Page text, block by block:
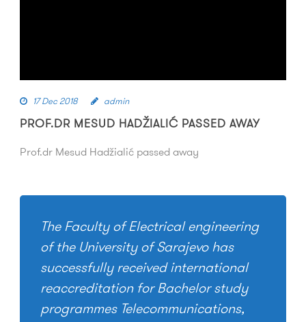
17 Dec 2018 admin
PROF.DR MESUD HADŽIALIĆ PASSED AWAY
Prof.dr Mesud Hadžialić passed away
The Faculty of Electrical engineering
of the University of Sarajevo has
successfully received international
reaccreditation for Bachelor study
programmes Telecommunications,